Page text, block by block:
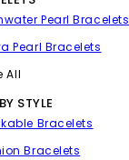
Pearl Bracelets
Pearl Bracelets
All
STYLE
Bracelets
Bracelets